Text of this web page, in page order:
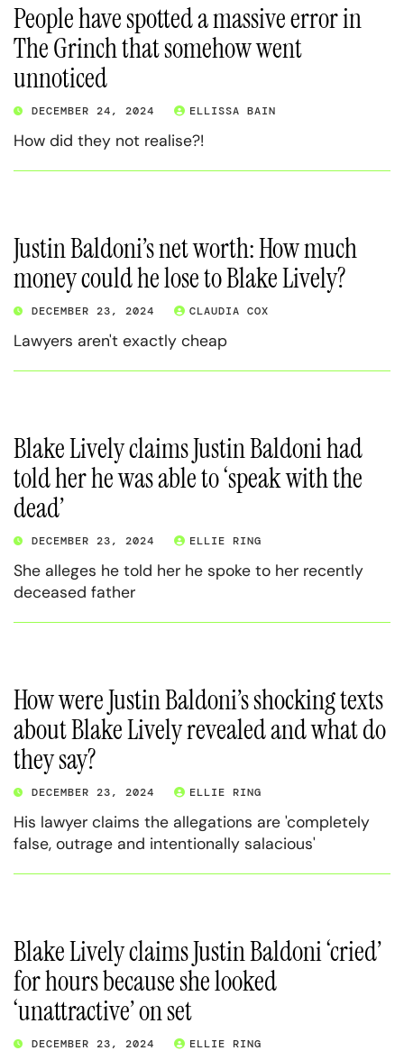
People have spotted a massive error in
The Grinch that somehow went
unnoticed
DECEMBER 24, 2024 ELLISSA BAIN
How did they not realise?!
Justin Baldoni’s net worth: How much
money could he lose to Blake Lively?
DECEMBER 23, 2024 CLAUDIA COX
Lawyers aren't exactly cheap
Blake Lively claims Justin Baldoni had
told her he was able to ‘speak with the
dead’
DECEMBER 23, 2024 ELLIE RING
She alleges he told her he spoke to her recently
deceased father
How were Justin Baldoni’s shocking texts
about Blake Lively revealed and what do
they say?
DECEMBER 23, 2024 ELLIE RING
His lawyer claims the allegations are 'completely
false, outrage and intentionally salacious'
Blake Lively claims Justin Baldoni ‘cried’
for hours because she looked
‘unattractive’ on set
DECEMBER 23, 2024 ELLIE RING